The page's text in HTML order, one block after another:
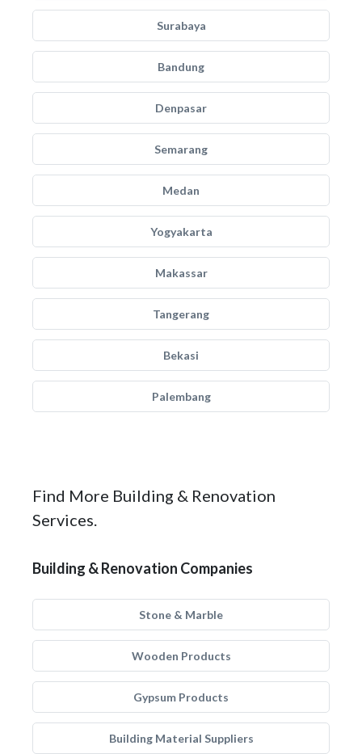
Surabaya
Bandung
Denpasar
Semarang
Medan
Yogyakarta
Makassar
Tangerang
Bekasi
Palembang
Find More Building & Renovation
Services.
Building & Renovation Companies
Stone & Marble
Wooden Products
Gypsum Products
Building Material Suppliers